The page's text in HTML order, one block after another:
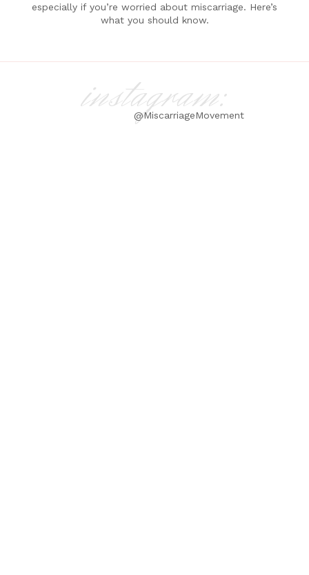
especially if you’re worried about miscarriage. Here’s
what you should know.
instagram:
@MiscarriageMovement